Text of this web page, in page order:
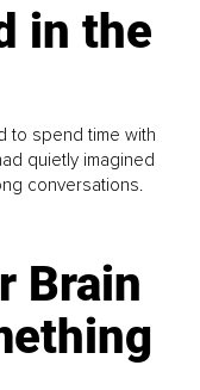
in the
to spend time with
quietly imagined
conversations.
Brain